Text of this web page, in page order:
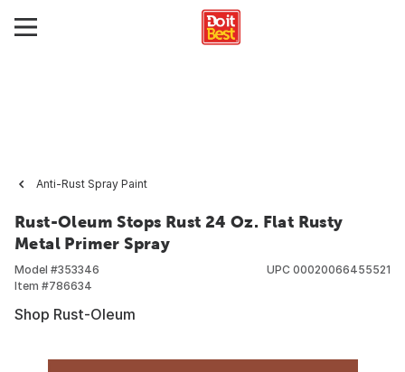
Anti-Rust Spray Paint
Rust-Oleum Stops Rust 24 Oz. Flat Rusty
Metal Primer Spray
Model #353346
Item #786634
UPC 00020066455521
Shop Rust-Oleum